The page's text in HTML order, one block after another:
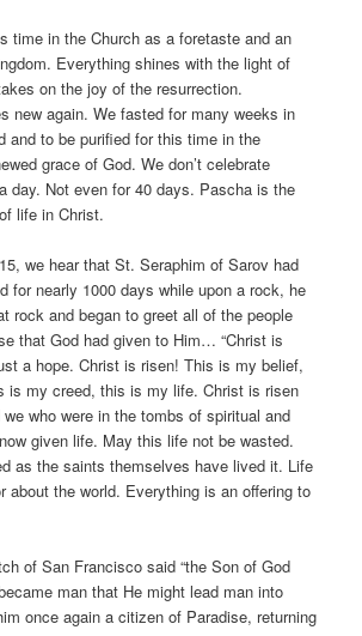
time in the Church as a foretaste and an
Everything shines with the light of
on the joy of the resurrection.
new again. We fasted for many weeks in
and to be purified for this time in the
grace of God. We don’t celebrate
day. Not even for 40 days. Pascha is the
life in Christ.
we hear that St. Seraphim of Sarov had
for nearly 1000 days while upon a rock, he
rock and began to greet all of the people
that God had given to Him… “Christ is
a hope. Christ is risen! This is my belief,
is my creed, this is my life. Christ is risen
who were in the tombs of spiritual and
given life. May this life not be wasted.
as the saints themselves have lived it. Life
about the world. Everything is an offering to
of San Francisco said “the Son of God
man that He might lead man into
once again a citizen of Paradise, returning